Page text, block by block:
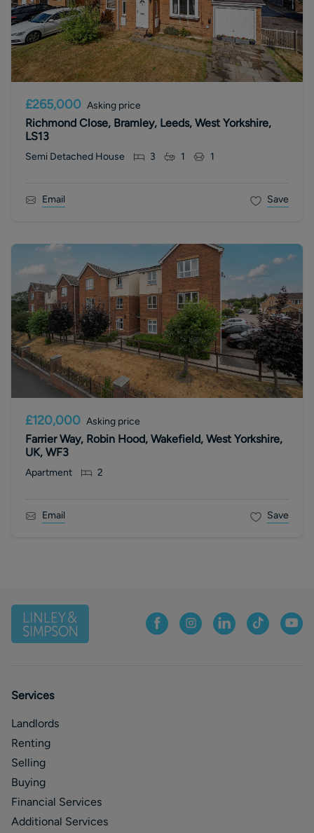
£265,000 Asking price
Richmond Close, Bramley, Leeds, West Yorkshire,
LS13
Semi Detached House 3 1 1
Email Save
£120,000 Asking price
Farrier Way, Robin Hood, Wakefield, West Yorkshire,
UK, WF3
Apartment 2
Email Save
Services
Landlords
Renting
Selling
Buying
Financial Services
Additional Services